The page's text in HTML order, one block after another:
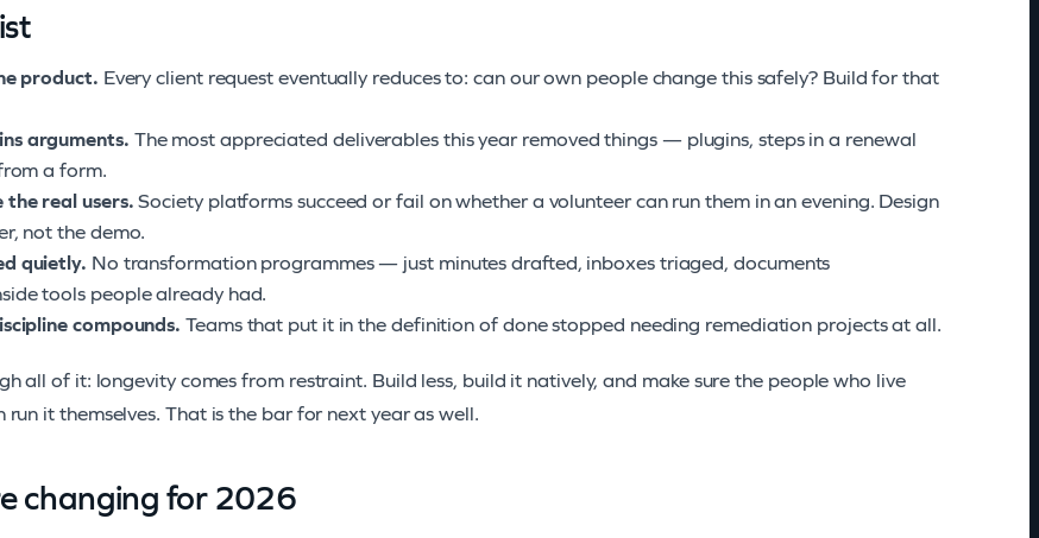
product. Every client request eventually reduces to: can our own people change this safely? Build for that
arguments. The most appreciated deliverables this year removed things — plugins, steps in a renewal
a form.
the real users. Society platforms succeed or fail on whether a volunteer can run them in an evening. Design
not the demo.
quietly. No transformation programmes — just minutes drafted, inboxes triaged, documents
tools people already had.
compounds. Teams that put it in the definition of done stopped needing remediation projects at all.
all of it: longevity comes from restraint. Build less, build it natively, and make sure the people who live
run it themselves. That is the bar for next year as well.
changing for 2026